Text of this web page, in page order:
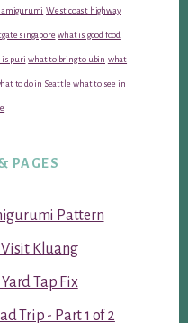
amigurumi West coast highway
singapore what is good food
is puri what to bring to ubin what
to do in Seattle what to see in
PAGES
Pattern
Visit Kluang
Tap Fix
Trip - Part 1 of 2